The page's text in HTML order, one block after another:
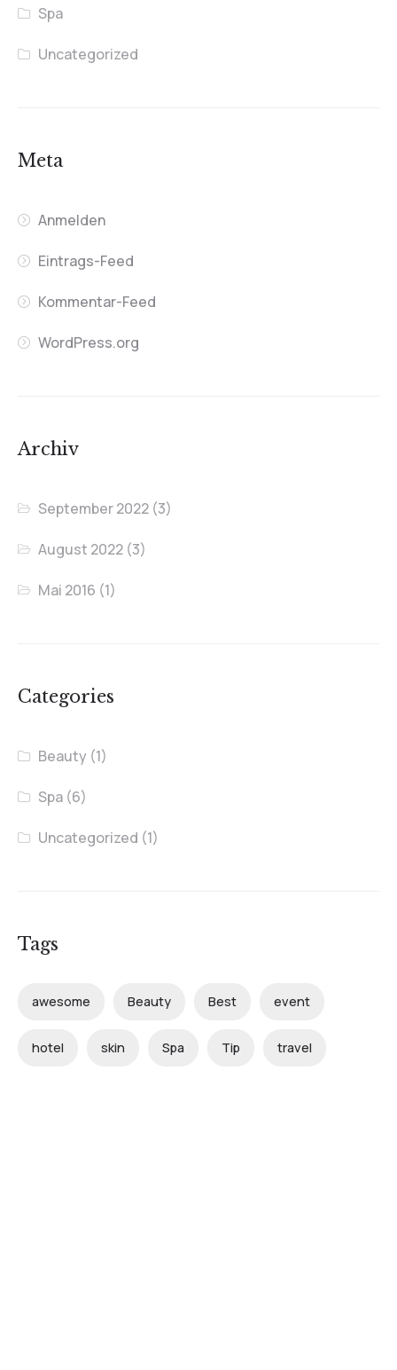
Spa
Uncategorized
Meta
Anmelden
Eintrags-Feed
Kommentar-Feed
WordPress.org
Archiv
September 2022 (3)
August 2022 (3)
Mai 2016 (1)
Categories
Beauty (1)
Spa (6)
Uncategorized (1)
Tags
awesome Beauty Best event
hotel skin Spa Tip travel